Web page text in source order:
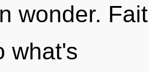
wonder.
what's